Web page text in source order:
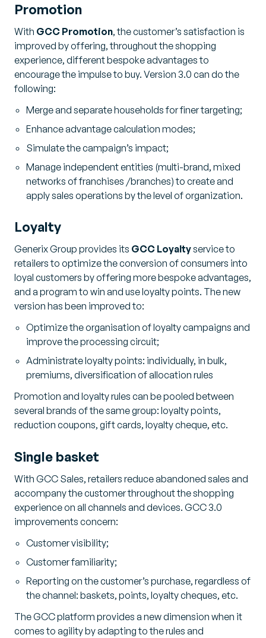
Promotion
With GCC Promotion, the customer’s satisfaction is
improved by offering, throughout the shopping
experience, different bespoke advantages to
encourage the impulse to buy. Version 3.0 can do the
following:
Merge and separate households for finer targeting;
Enhance advantage calculation modes;
Simulate the campaign’s impact;
Manage independent entities (multi-brand, mixed
networks of franchises /branches) to create and
apply sales operations by the level of organization.
Loyalty
Generix Group provides its GCC Loyaltyservice to
retailers to optimize the conversion of consumers into
loyal customers by offering more bespoke advantages,
and a program to win and use loyalty points. The new
version has been improved to:
Optimize the organisation of loyalty campaigns and
improve the processing circuit;
Administrate loyalty points: individually, in bulk,
premiums, diversification of allocation rules
Promotion and loyalty rules can be pooled between
several brands of the same group: loyalty points,
reduction coupons, gift cards, loyalty cheque, etc.
Single basket
With GCC Sales, retailers reduce abandoned sales and
accompany the customer throughout the shopping
experience on all channels and devices. GCC 3.0
improvements concern:
Customer visibility;
Customer familiarity;
Reporting on the customer’s purchase, regardless of
the channel: baskets, points, loyalty cheques, etc.
The GCC platform provides a new dimension when it
comes to agility by adapting to the rules and